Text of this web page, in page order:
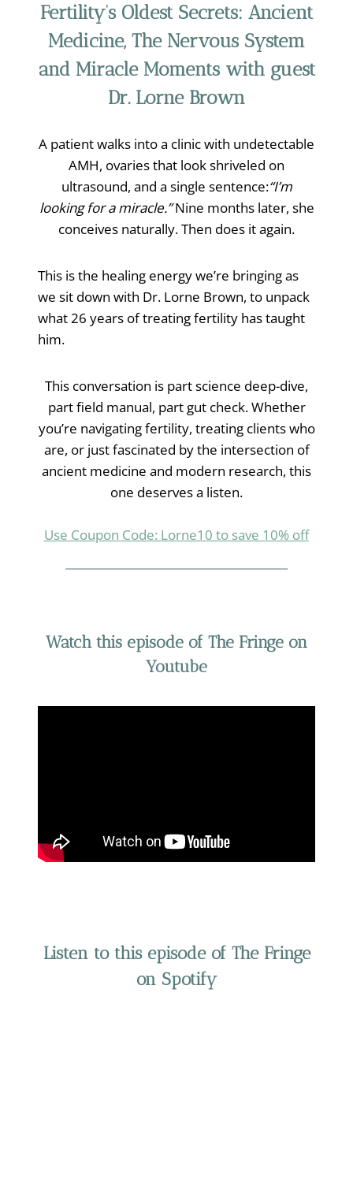
Fertility’s Oldest Secrets: Ancient
Medicine, The Nervous System
and Miracle Momentswith guest
Dr. Lorne Brown
A patient walks into a clinic with undetectable
AMH, ovaries that look shriveled on
ultrasound, and a single sentence:“I’m
looking for a miracle.”Nine months later, she
conceives naturally. Then does it again.
This is the healing energy we’re bringing as
we sit down with Dr. Lorne Brown, to unpack
what 26 years of treating fertility has taught
him.
This conversation is part science deep-dive,
part field manual, part gut check. Whether
you’re navigating fertility, treating clients who
are, or just fascinated by the intersection of
ancient medicine and modern research, this
one deserves a listen.
Use Coupon Code: Lorne10 to save 10% off
Watch this episode of The Fringe on
Youtube
Listen to this episode of The Fringe
on Spotify